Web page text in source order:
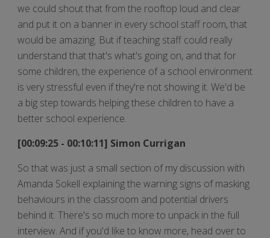
we could shout that from the rooftop loud and clear
and put it on a banner in every school staff room, that
would be amazing. But if teaching staff could really
understand that that's what's going on, and that for
some children, the experience of a school environment
is very stressful even if they're not showing it. We'd be
a big step towards helping these children to have a
better school experience.
[00:09:25 - 00:10:11] Simon Currigan
So that was just a small section of my discussion with
Amanda Sokell explaining the warning signs of masking
behaviours in the classroom and potential drivers
behind it. There's so much more to unpack in the full
interview. And if you'd like to know more, head over to